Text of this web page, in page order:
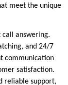
meet the unique
call answering.
and 24/7
communication
satisfaction.
reliable support,